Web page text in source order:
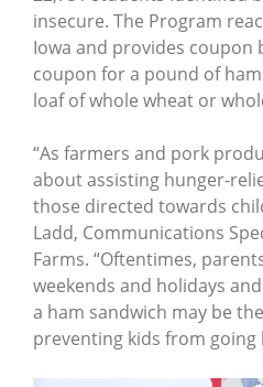
insecure. The Program
Iowa and provides coupon
coupon for a pound of
loaf of whole wheat or
“As farmers and pork
about assisting hunger-
those directed towards
Ladd, Communications
Farms. “Oftentimes,
weekends and holidays
a ham sandwich may be
preventing kids from going